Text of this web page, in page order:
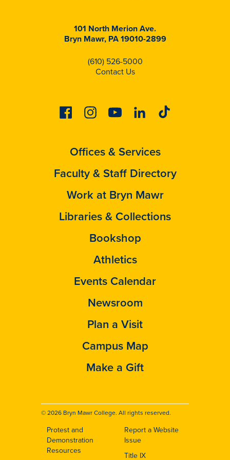
101 North Merion Ave.
Bryn Mawr, PA 19010-2899
(610) 526-5000
Contact Us
FacebookInstagramYoutubeLinkedinTiktok
Offices & Services
Faculty & Staff Directory
Work at Bryn Mawr
Libraries & Collections
Bookshop
Athletics
Events Calendar
Newsroom
Plan a Visit
Campus Map
Make a Gift
© 2026 Bryn Mawr College. All rights reserved.
Footer
Protest and
Demonstration
Resources
Report a Website
Issue
Title IX